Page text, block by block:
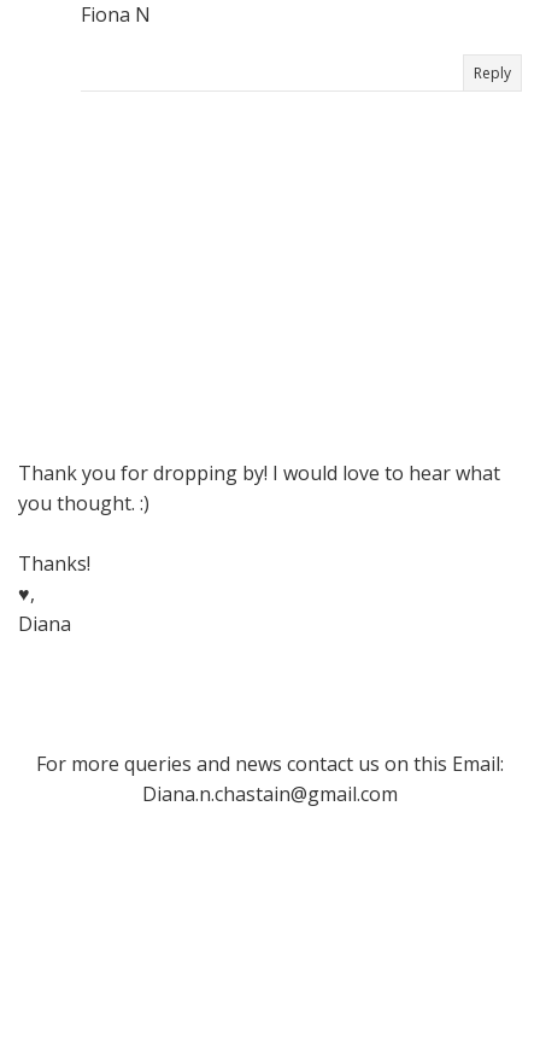
Fiona N
Reply
Thank you for dropping by! I would love to hear what
you thought. :)
Thanks!
♥,
Diana
For more queries and news contact us on this Email:
Diana.n.chastain@gmail.com